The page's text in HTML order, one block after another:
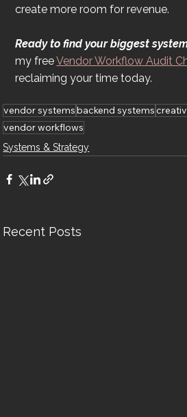
create more room for revenue.
Ready to find your biggest
my free Vendor Workflow Audit
reclaiming your time today.
vendor systemsbackend systems
vendor workflows
Systems & Strategy
Recent Posts